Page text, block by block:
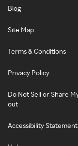
Blog
Site Map
Terms & Conditions
Privacy Policy
Do Not Sell or Share
out
Accessibility Statement